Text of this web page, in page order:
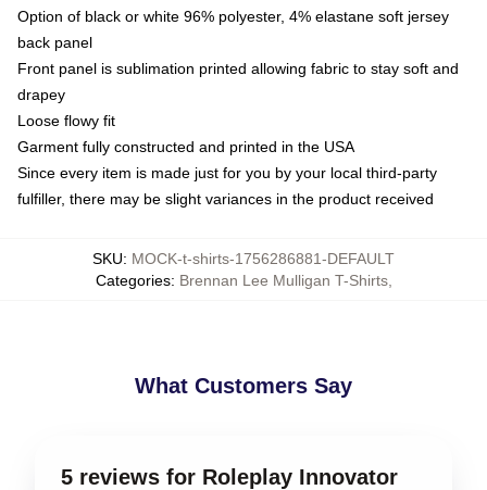
Option of black or white 96% polyester, 4% elastane soft jersey
back panel
Front panel is sublimation printed allowing fabric to stay soft and
drapey
Loose flowy fit
Garment fully constructed and printed in the USA
Since every item is made just for you by your local third-party
fulfiller, there may be slight variances in the product received
SKU: MOCK-t-shirts-1756286881-DEFAULT
Categories: Brennan Lee Mulligan T-Shirts,
What Customers Say
5 reviews for Roleplay Innovator